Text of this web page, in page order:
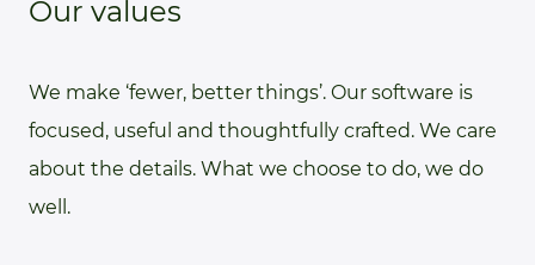
Our values
We make ‘fewer, better things’. Our software is
focused, useful and thoughtfully crafted. We care
about the details. What we choose to do, we do
well.